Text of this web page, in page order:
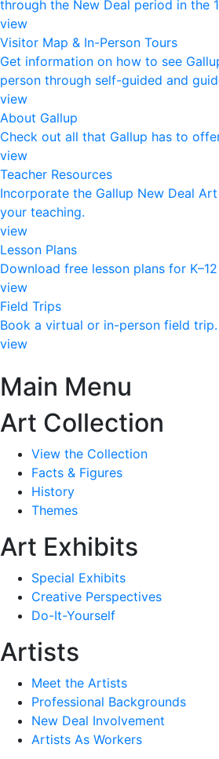
through the New Deal period in the
view
Visitor Map & In-Person Tours
Get information on how to see
person through self-guided and
view
About Gallup
Check out all that Gallup has to
view
Teacher Resources
Incorporate the Gallup New Deal
your teaching.
view
Lesson Plans
Download free lesson plans for
view
Field Trips
Book a virtual or in-person field trip.
view
Main Menu
Art Collection
View the Collection
Facts & Figures
History
Themes
Art Exhibits
Special Exhibits
Creative Perspectives
Do-It-Yourself
Artists
Meet the Artists
Professional Backgrounds
New Deal Involvement
Artists As Workers